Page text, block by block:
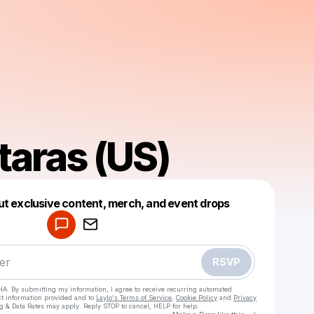
(US)
exclusive content, merch, and event drops
RSVP
By submitting my information, I agree to receive recurring automated
information provided and to Laylo's Terms of Service Cookie Policy and Privacy
& Data Rates may apply. Reply STOP to cancel, HELP for help.
Make a drop like this
Powered by